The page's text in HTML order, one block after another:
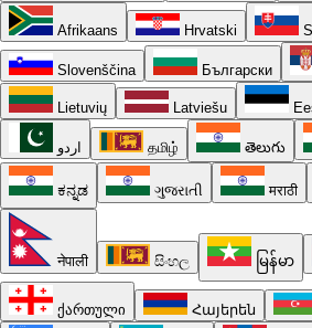
Afrikaans Hrvatski
Slovenščina Български
Lietuvių Latviešu
اردو தமிழ் తెలుగు
ಕನ್ನಡ ગુજરાતી मराठी
नेपाली සිංහල မြန်မာ
ქართული Հայերեն